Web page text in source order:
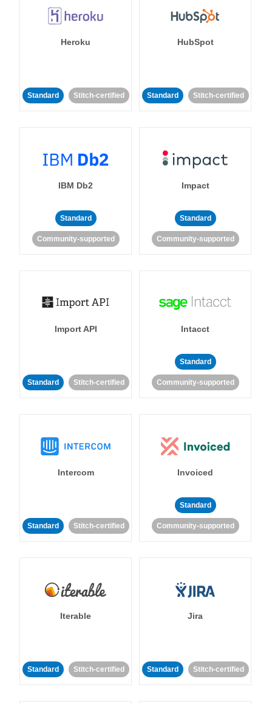
Heroku
Standard Stitch-certified
HubSpot
Standard Stitch-certified
IBM Db2
Standard
Community-supported
Impact
Standard
Community-supported
Import API
Standard Stitch-certified
Intacct
Standard
Community-supported
Intercom
Standard Stitch-certified
Invoiced
Standard
Community-supported
Iterable
Standard Stitch-certified
Jira
Standard Stitch-certified